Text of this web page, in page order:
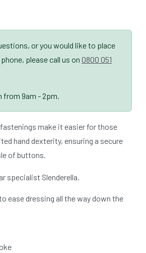
or you would like to place
please call us on 0800 051
from 9am - 2pm.
make it easier for those
hand dexterity, ensuring a secure
of buttons.
specialist Slenderella.
ease dressing all the way down the